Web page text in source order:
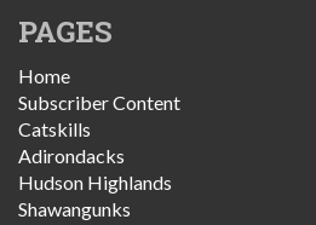
PAGES
Home
Subscriber Content
Catskills
Adirondacks
Hudson Highlands
Shawangunks